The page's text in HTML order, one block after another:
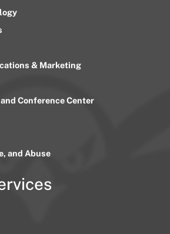
& Marketing
Conference Center
and Abuse